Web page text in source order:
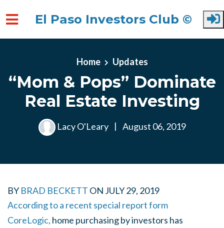
El Paso Investors Club ©
Home Updates
“Mom & Pops” Dominate
Real Estate Investing
Lacy O'Leary | August 06, 2019
BY BRAD BECKETT ON JULY 29, 2019
According to a recent special report form
CoreLogic, home purchasing by investors has